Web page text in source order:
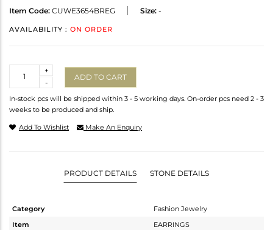
Item Code: CUWE3654BREG Size: -
AVAILABILITY : ON ORDER
-
+
ADD TO CART
In-stock pcs will be shipped within 3 - 5 working days. On-order pcs need 2 - 3
weeks to be produced and ship.
Add To Wishlist Make An Enquiry
PRODUCT DETAILS STONE DETAILS
Category
Fashion Jewelry
Item
EARRINGS